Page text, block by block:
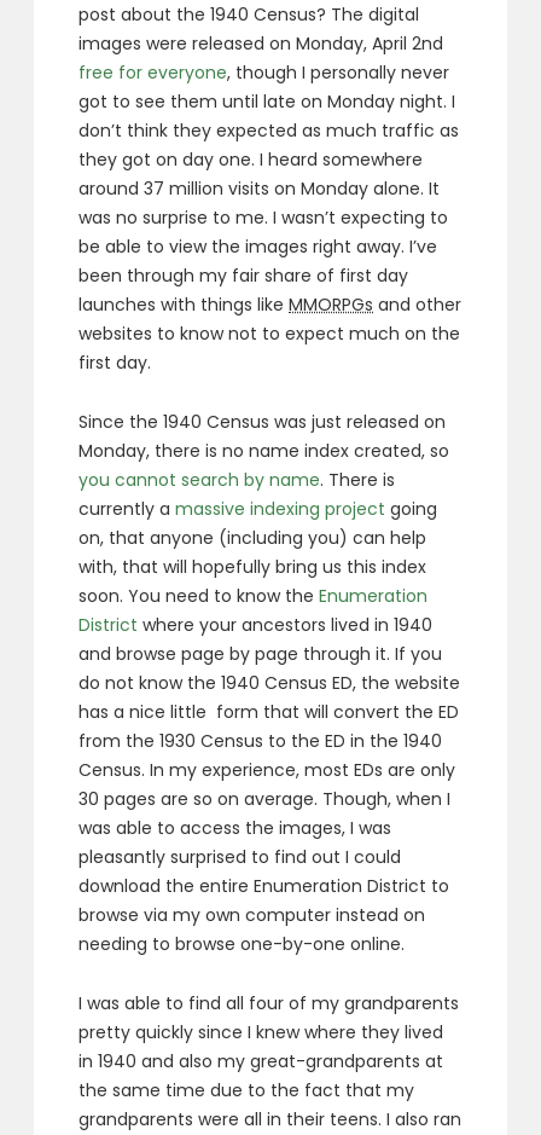
post about the 1940 Census? The digital
images were released on Monday, April 2nd
free for everyone, though I personally never
got to see them until late on Monday night. I
don’t think they expected as much traffic as
they got on day one. I heard somewhere
around 37 million visits on Monday alone. It
was no surprise to me. I wasn’t expecting to
be able to view the images right away. I’ve
been through my fair share of first day
launches with things likeMMORPGs and other
websites to know not to expect much on the
first day.
Since the 1940 Census was just released on
Monday, there is no name index created, so
you cannot search by name. There is
currently amassive indexing project going
on, that anyone (including you) can help
with, that will hopefully bring us this index
soon. You need to know theEnumeration
District where your ancestors lived in 1940
and browse page by page through it. If you
do not know the 1940 Census ED, the website
has a nice little form that will convert the ED
from the 1930 Census to the ED in the 1940
Census. In my experience, most EDs are only
30 pages are so on average. Though, when I
was able to access the images, I was
pleasantly surprised to find out I could
download the entire Enumeration District to
browse via my own computer instead on
needing to browse one-by-one online.
I was able to find all four of my grandparents
pretty quickly since I knew where they lived
in 1940 and also my great-grandparents at
the same time due to the fact that my
grandparents were all in their teens. I also ran